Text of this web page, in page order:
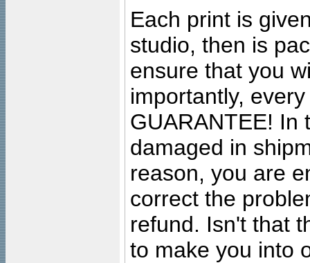
Each print is
studio, then is
ensure that you
importantly,
GUARANTEE! In
damaged in
reason, you are
correct the
refund. Isn't that
to make you into